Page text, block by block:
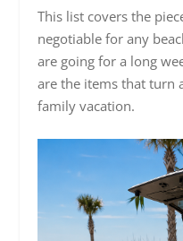
This list covers the
negotiable for any
are going for a long
are the items that turn
family vacation.